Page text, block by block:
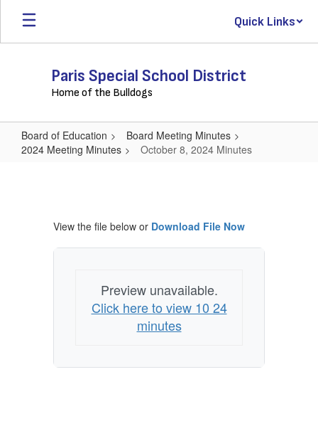
Skip
main
Quick Links
Paris Special School District
Home of the Bulldogs
Board of Education
Board Meeting Minutes
2024 Meeting Minutes
October 8, 2024 Minutes
2024
MinutesView the file below or Download File Now
Preview unavailable.
Click here to view 10 24
minutes